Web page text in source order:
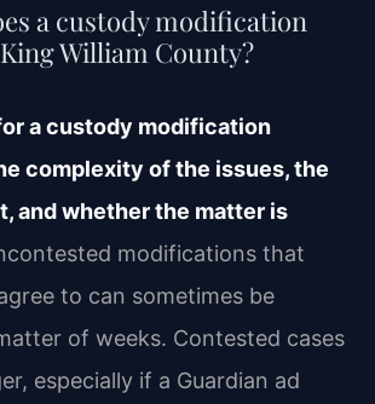
a custody modification
William County?
a custody modification
complexity of the issues, the
and whether the matter is
modifications that
to can sometimes be
of weeks. Contested cases
especially if a Guardian ad